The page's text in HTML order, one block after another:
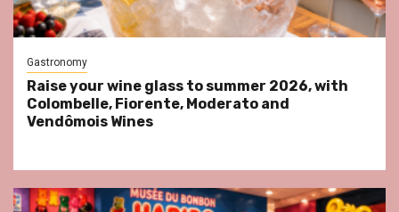
Gastronomy
Raise your wine glass to summer 2026, with
Colombelle, Fiorente, Moderato and
Vendômois Wines